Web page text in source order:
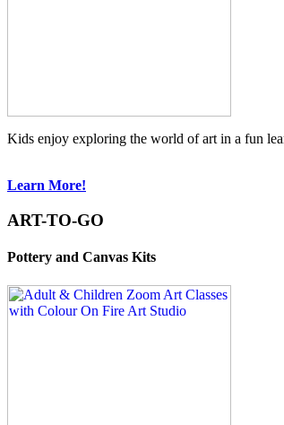
Kids enjoy exploring the world of art in a fun
Learn More!
ART-TO-GO
Pottery and Canvas Kits